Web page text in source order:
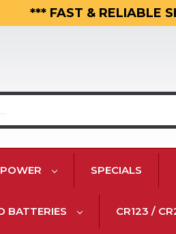
*** FAST & RELIABLE
SPECIALS
BATTERIES CR123 /